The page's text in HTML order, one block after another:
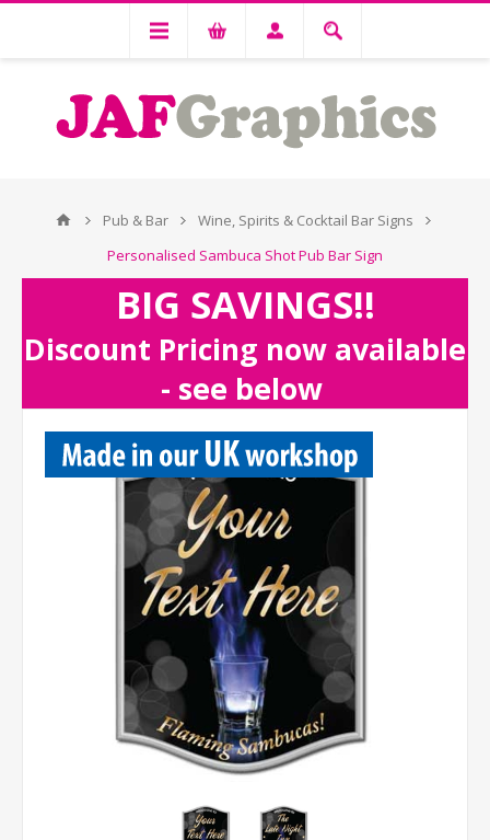
Pub & Bar
Wine, Spirits & Cocktail Bar Signs
Personalised Sambuca Shot Pub Bar Sign
BIG SAVINGS!!
Discount Pricing now available
- see below